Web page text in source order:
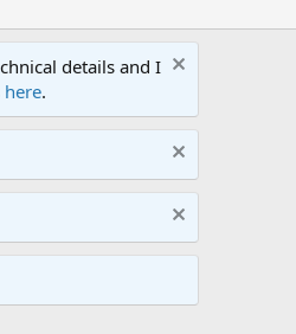
details and I
here.